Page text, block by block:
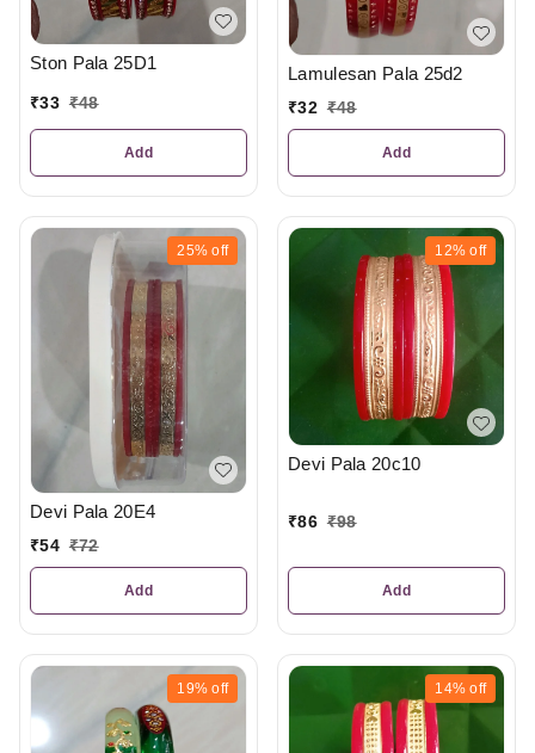
Ston Pala 25D1
₹33 ₹48
Add
Lamulesan Pala 25d2
₹32 ₹48
Add
25% off
Devi Pala 20E4
₹54 ₹72
Add
12% off
Devi Pala 20c10
₹86 ₹98
Add
19% off 14% off